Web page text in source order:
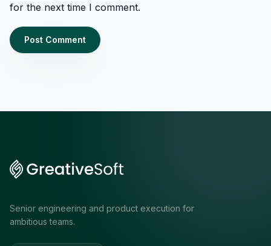
for the next time I comment.
Senior engineering and product execution for
ambitious teams.